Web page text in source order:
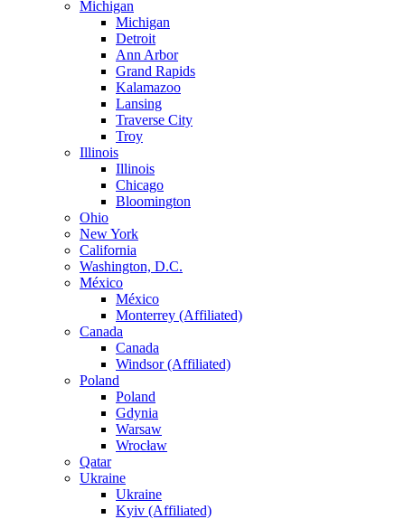
Michigan
Michigan
Detroit
Ann Arbor
Grand Rapids
Kalamazoo
Lansing
Traverse City
Troy
Illinois
Illinois
Chicago
Bloomington
Ohio
New York
California
Washington, D.C.
México
México
Monterrey (Affiliated)
Canada
Canada
Windsor (Affiliated)
Poland
Poland
Gdynia
Warsaw
Wrocław
Qatar
Ukraine
Ukraine
Kyiv (Affiliated)